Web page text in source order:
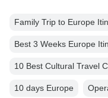
Family Trip to Europe
Best 3 Weeks Europe
10 Best Cultural Travel
10 days Europe